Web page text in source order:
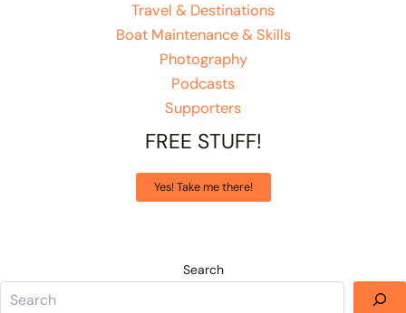
Travel & Destinations
Boat Maintenance & Skills
Photography
Podcasts
Supporters
FREE STUFF!
Yes! Take me there!
Search